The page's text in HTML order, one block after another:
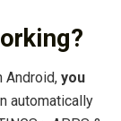
Android, you
automatically